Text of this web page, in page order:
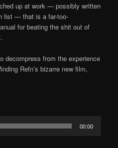
up at work — possibly written
list — that is a far-too-
for beating the shit out of
decompress from the experience
Refn’s bizarre new film,
00:00